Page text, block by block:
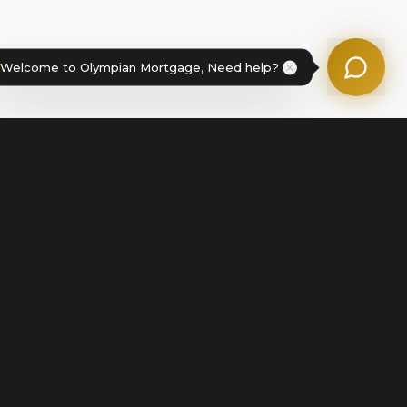
Welcome to Olympian Mortgage, Need help?